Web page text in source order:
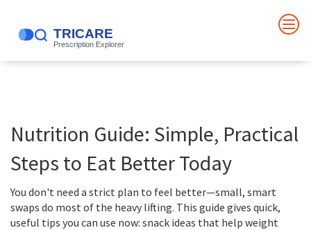
Nutrition Guide: Simple, Practical
Steps to Eat Better Today
You don't need a strict plan to feel better—small, smart
swaps do most of the heavy lifting. This guide gives quick,
useful tips you can use now: snack ideas that help weight